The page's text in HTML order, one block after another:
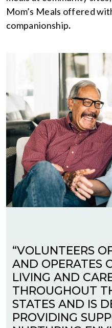
Mom’s Meals offered
companionship.
“VOLUNTEERS
AND OPERATES
LIVING AND
THROUGHOUT
STATES AND IS
PROVIDING